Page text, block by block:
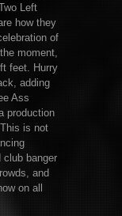
Left
how they
of
moment,
feet. Hurry
adding
Ass
production
is not
club banger
and
on all